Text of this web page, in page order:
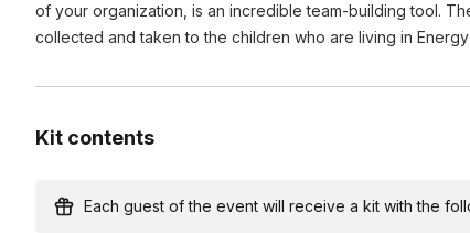
of your organization, is an incredible team-building tool.
collected and taken to the children who are living in
Kit contents
Each guest of the event will receive a kit with the